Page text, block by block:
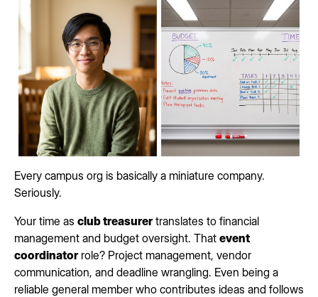
Every campus org is basically a miniature company.
Seriously.
Your time as club treasurertranslates to financial
management and budget oversight. That event
coordinatorrole? Project management, vendor
communication, and deadline wrangling. Even being a
reliable general member who contributes ideas and follows